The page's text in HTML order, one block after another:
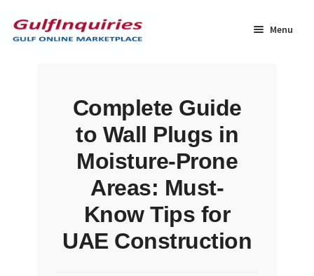
to
navigation
to
content
Menu
Complete Guide
to Wall Plugs in
Moisture-Prone
Areas: Must-
Know Tips for
UAE Construction